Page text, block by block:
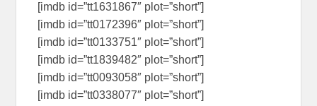
[imdb id=”tt1631867″ plot=”short”]
[imdb id=”tt0172396″ plot=”short”]
[imdb id=”tt0133751″ plot=”short”]
[imdb id=”tt1839482″ plot=”short”]
[imdb id=”tt0093058″ plot=”short”]
[imdb id=”tt0338077″ plot=”short”]